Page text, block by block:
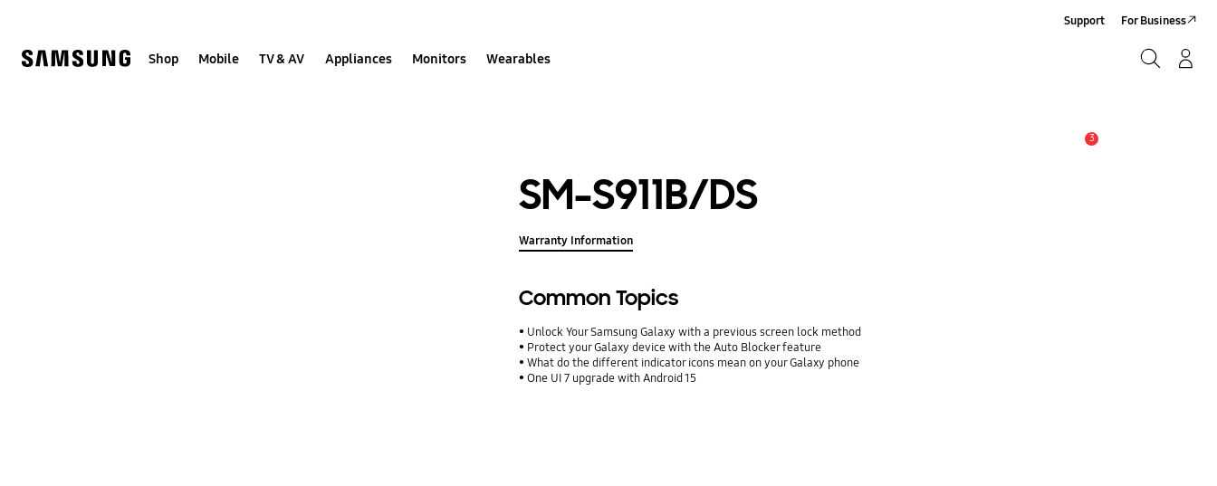
Shop Mobile TV & AV Appliances Monitors Wearables
Support For Business
3
SM-S911B/DS
Warranty Information
Common Topics
Unlock Your Samsung Galaxy with a previous screen lock method
Protect your Galaxy device with the Auto Blocker feature
What do the different indicator icons mean on your Galaxy phone
One UI 7 upgrade with Android 15